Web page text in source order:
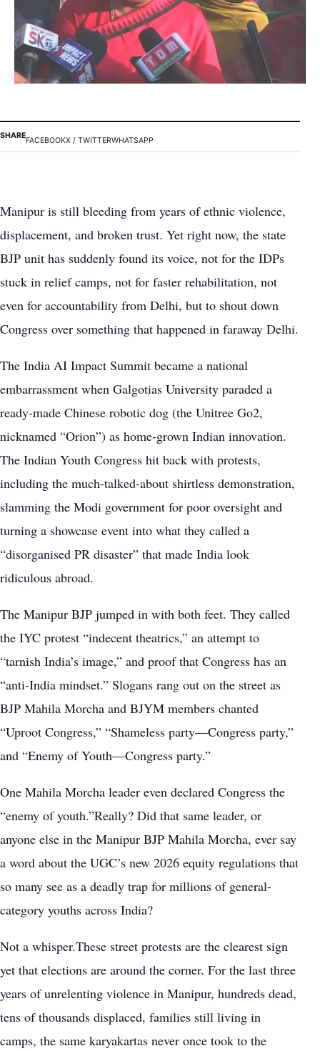
SHARE
FACEBOOKX / TWITTERWHATSAPP
Manipur is still bleeding from years of ethnic violence,
displacement, and broken trust. Yet right now, the state
BJP unit has suddenly found its voice, not for the IDPs
stuck in relief camps, not for faster rehabilitation, not
even for accountability from Delhi, but to shout down
Congress over something that happened in faraway Delhi.
The India AI Impact Summit became a national
embarrassment when Galgotias University paraded a
ready-made Chinese robotic dog (the Unitree Go2,
nicknamed “Orion”) as home-grown Indian innovation.
The Indian Youth Congress hit back with protests,
including the much-talked-about shirtless demonstration,
slamming the Modi government for poor oversight and
turning a showcase event into what they called a
“disorganised PR disaster” that made India look
ridiculous abroad.
The Manipur BJP jumped in with both feet. They called
the IYC protest “indecent theatrics,” an attempt to
“tarnish India’s image,” and proof that Congress has an
“anti-India mindset.” Slogans rang out on the street as
BJP Mahila Morcha and BJYM members chanted
“Uproot Congress,” “Shameless party—Congress party,”
and “Enemy of Youth—Congress party.”
One Mahila Morcha leader even declared Congress the
“enemy of youth.”Really? Did that same leader, or
anyone else in the Manipur BJP Mahila Morcha, ever say
a word about the UGC’s new 2026 equity regulations that
so many see as a deadly trap for millions of general-
category youths across India?
Not a whisper.These street protests are the clearest sign
yet that elections are around the corner. For the last three
years of unrelenting violence in Manipur, hundreds dead,
tens of thousands displaced, families still living in
camps, the same karyakartas never once took to the